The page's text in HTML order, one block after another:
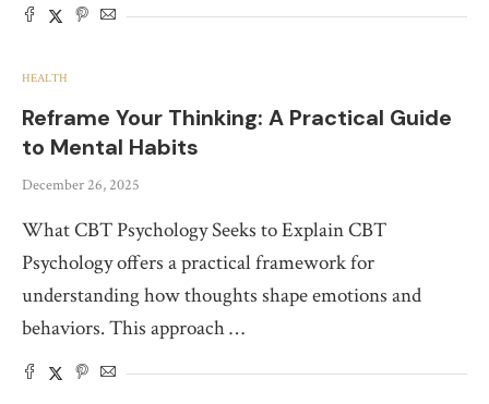
HEALTH
Reframe Your Thinking: A Practical Guide
to Mental Habits
December 26, 2025
What CBT Psychology Seeks to Explain CBT
Psychology offers a practical framework for
understanding how thoughts shape emotions and
behaviors. This approach …